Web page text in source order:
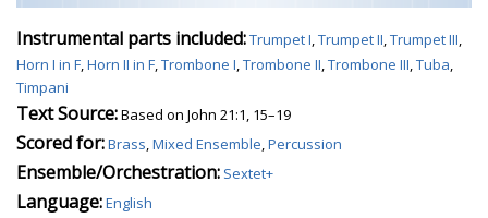
Instrumental parts included:Trumpet I,Trumpet II,Trumpet III,
Horn I in F,Horn II in F,Trombone I,Trombone II,Trombone III,Tuba,
Timpani
Text Source:Based on John 21:1, 15–19
Scored for:Brass,Mixed Ensemble,Percussion
Ensemble/Orchestration: Sextet+
Language:English